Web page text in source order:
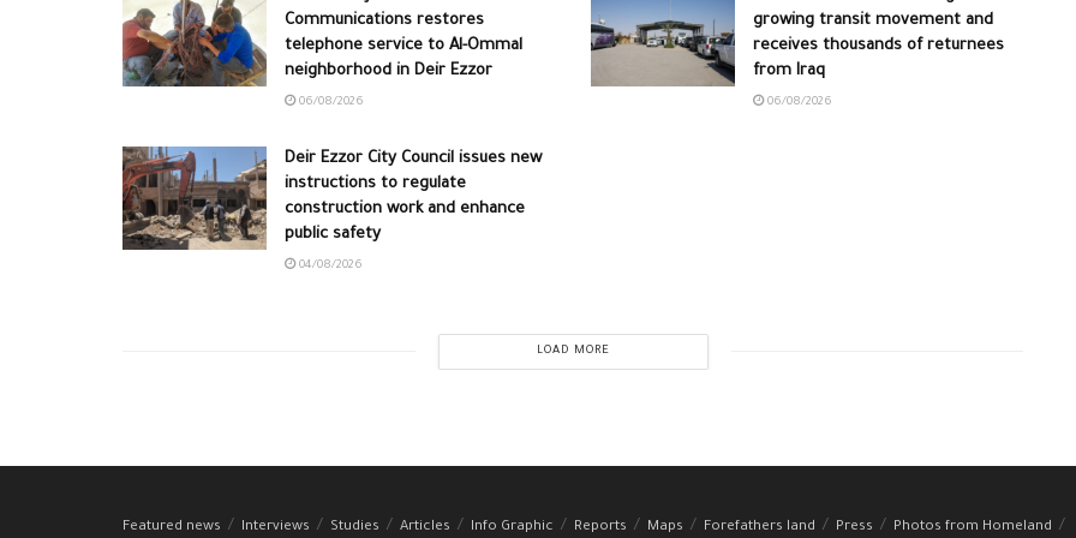
Communications restores
telephone service to Al-Ommal
neighborhood in Deir Ezzor
06/08/2026
growing transit movement and
receives thousands of returnees
from Iraq
06/08/2026
Deir Ezzor City Council issues new
instructions to regulate
construction work and enhance
public safety
04/08/2026
LOAD MORE
Featured news Interviews Studies Articles Info Graphic Reports Maps Forefathers land Press Photos from Homeland